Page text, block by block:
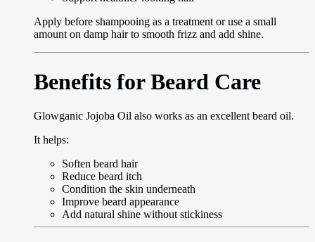
Apply before shampooing as a treatment or use a small
amount on damp hair to smooth frizz and add shine.
Benefits for Beard Care
Glowganic Jojoba Oil also works as an excellent beard oil.
It helps:
Soften beard hair
Reduce beard itch
Condition the skin underneath
Improve beard appearance
Add natural shine without stickiness